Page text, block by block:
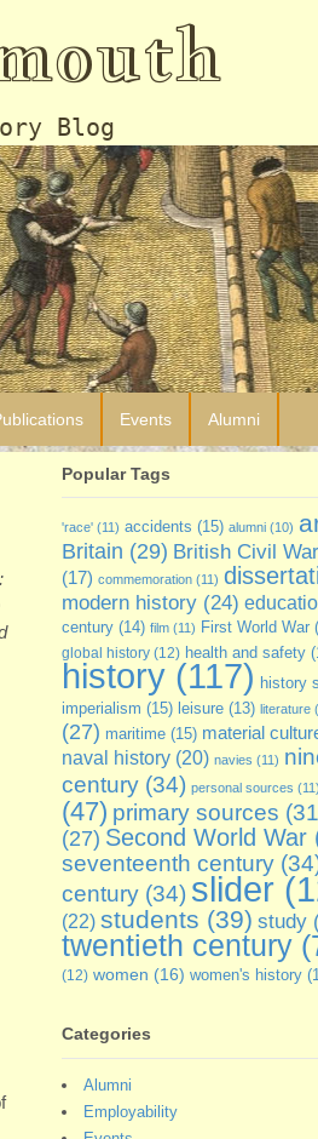
Blog
Events Alumni
Popular Tags
'race'(11) accidents (15) alumni(10)
Britain (29) British Civil
(17) commemoration(11)
modern history(24)
century(14) film(11) First World War
global history(12) health and safety
history(117) history
imperialism (15) leisure(13) literature
(27) maritime(15) material
naval history(20) navies (11)
century(34) personal sources (11)
(47) primary sources
(27) Second World War
seventeenth century
century(34) slider
(22) students (39) study
twentieth century
(12) women (16) women's history
Categories
Alumni
Employability